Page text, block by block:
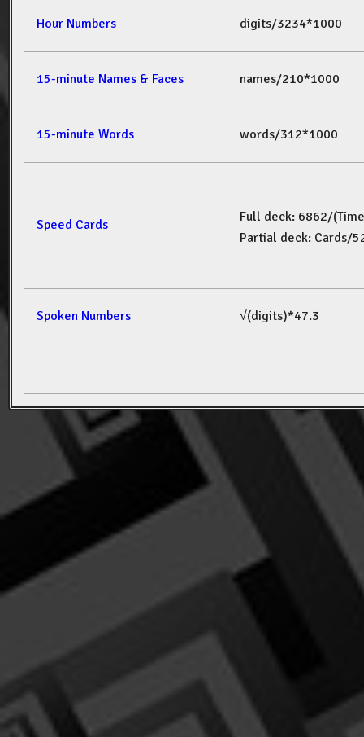
Hour Numbers digits/3234*1000
15-minute Names & Faces names/210*1000
15-minute Words words/312*1000
Speed Cards
Full deck: 6862/(Time
Partial deck: Cards/
Spoken Numbers √(digits)*47.3